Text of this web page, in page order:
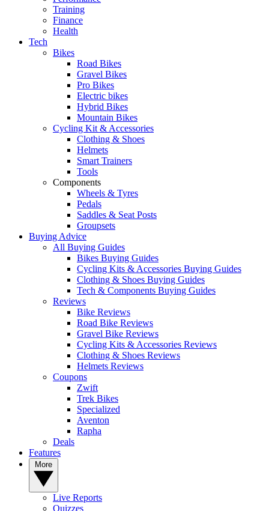
Training
Finance
Health
Tech
Bikes
Road Bikes
Gravel Bikes
Pro Bikes
Electric bikes
Hybrid Bikes
Mountain Bikes
Cycling Kit & Accessories
Clothing & Shoes
Helmets
Smart Trainers
Tools
Components
Wheels & Tyres
Pedals
Saddles & Seat Posts
Groupsets
Buying Advice
All Buying Guides
Bikes Buying Guides
Cycling Kits & Accessories Buying Guides
Clothing & Shoes Buying Guides
Tech & Components Buying Guides
Reviews
Bike Reviews
Road Bike Reviews
Gravel Bike Reviews
Cycling Kits & Accessories Reviews
Clothing & Shoes Reviews
Helmets Reviews
Coupons
Zwift
Trek Bikes
Specialized
Aventon
Rapha
Deals
Features
Live Reports
Quizzes